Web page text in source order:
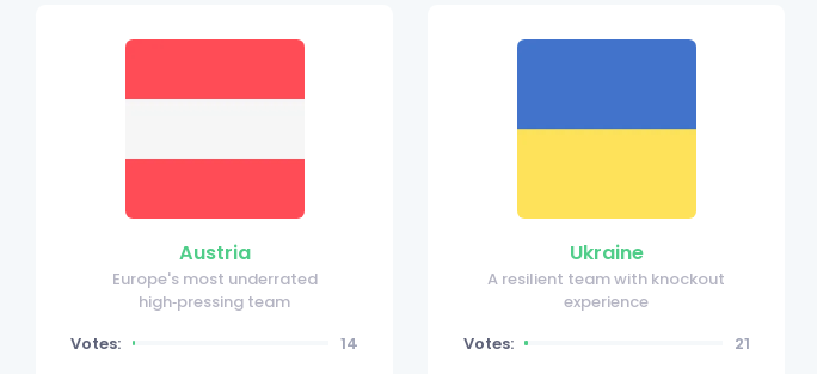
Austria
Europe's most underrated
high‑pressing team
Votes:
14
Ukraine
A resilient team with knockout
experience
Votes:
21